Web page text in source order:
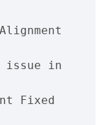
issue in
Fixed